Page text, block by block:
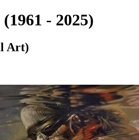
- 2025)
Art)